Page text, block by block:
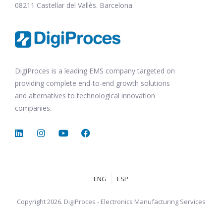
08211 Castellar del Vallès. Barcelona
DigiProces is a leading EMS company targeted on
providing complete end-to-end growth solutions
and alternatives to technological innovation
companies.
ENG ESP
Copyright 2026. DigiProces - Electronics Manufacturing Services